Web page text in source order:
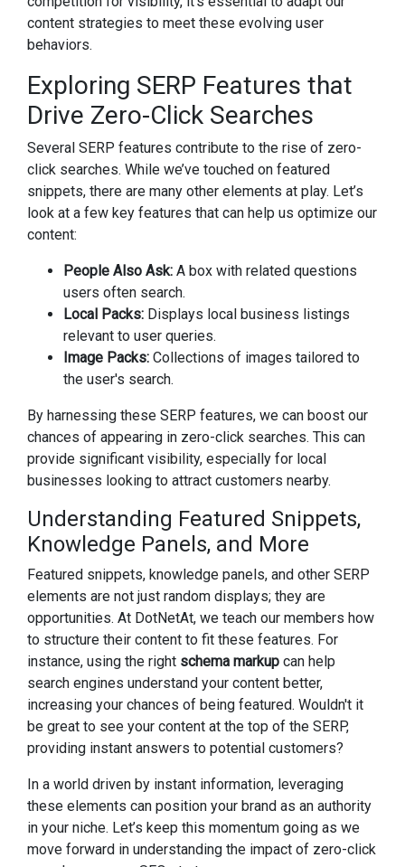
content strategies to meet these evolving user
behaviors.
Exploring SERP Features that
Drive Zero-Click Searches
Several SERP features contribute to the rise of zero-
click searches. While we’ve touched on featured
snippets, there are many other elements at play. Let’s
look at a few key features that can help us optimize our
content:
People Also Ask: A box with related questions
users often search.
Local Packs: Displays local business listings
relevant to user queries.
Image Packs: Collections of images tailored to
the user's search.
By harnessing these SERP features, we can boost our
chances of appearing in zero-click searches. This can
provide significant visibility, especially for local
businesses looking to attract customers nearby.
Understanding Featured Snippets,
Knowledge Panels, and More
Featured snippets, knowledge panels, and other SERP
elements are not just random displays; they are
opportunities. At DotNetAt, we teach our members how
to structure their content to fit these features. For
instance, using the right schema markup can help
search engines understand your content better,
increasing your chances of being featured. Wouldn't it
be great to see your content at the top of the SERP,
providing instant answers to potential customers?
In a world driven by instant information, leveraging
these elements can position your brand as an authority
in your niche. Let’s keep this momentum going as we
move forward in understanding the impact of zero-click